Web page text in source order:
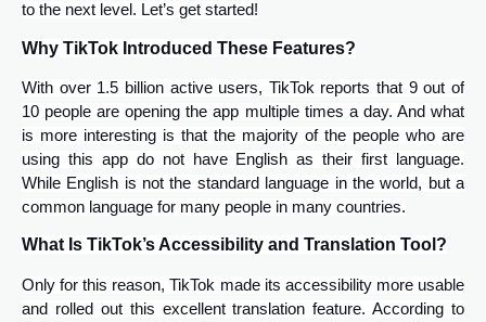
to the next level. Let’s get started!
Why TikTok Introduced These Features?
With over 1.5 billion active users, TikTok reports that 9 out of
10 people are opening the app multiple times a day. And what
is more interesting is that the majority of the people who are
using this app do not have English as their first language.
While English is not the standard language in the world, but a
common language for many people in many countries.
What Is TikTok’s Accessibility and Translation Tool?
Only for this reason, TikTok made its accessibility more usable
and rolled out this excellent translation feature. According to